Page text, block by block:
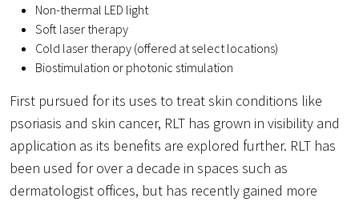
Non-thermal LED light
Soft laser therapy
Cold laser therapy (offered at select locations)
Biostimulation or photonic stimulation
First pursued for its uses to treat skin conditions like
psoriasis and skin cancer, RLT has grown in visibility and
application as its benefits are explored further. RLT has
been used for over a decade in spaces such as
dermatologist offices, but has recently gained more